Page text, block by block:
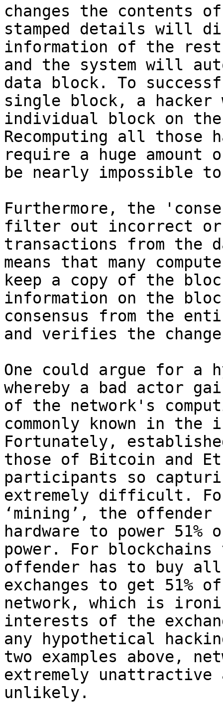
changes the contents
stamped details will
information of the
and the system will
data block. To
single block, a hacker
individual block on
Recomputing all those
require a huge amount
be nearly impossible
Furthermore, the
filter out incorrect or
transactions from the
means that many
keep a copy of the
information on the
consensus from the
and verifies the
One could argue for a
whereby a bad actor
of the network's
commonly known in
Fortunately,
those of Bitcoin and
participants so
extremely difficult.
‘mining’, the
hardware to power 51%
power. For
offender has to buy
exchanges to get 51%
network, which is
interests of the
any hypothetical
two examples above,
extremely unattractive
unlikely.